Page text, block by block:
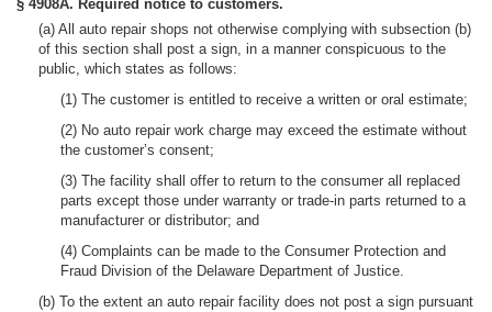
§ 4908A. Required notice to customers.
(a) All auto repair shops not otherwise complying with subsection (b)
of this section shall post a sign, in a manner conspicuous to the
public, which states as follows:
(1) The customer is entitled to receive a written or oral estimate;
(2) No auto repair work charge may exceed the estimate without
the customer’s consent;
(3) The facility shall offer to return to the consumer all replaced
parts except those under warranty or trade-in parts returned to a
manufacturer or distributor; and
(4) Complaints can be made to the Consumer Protection and
Fraud Division of the Delaware Department of Justice.
(b) To the extent an auto repair facility does not post a sign pursuant